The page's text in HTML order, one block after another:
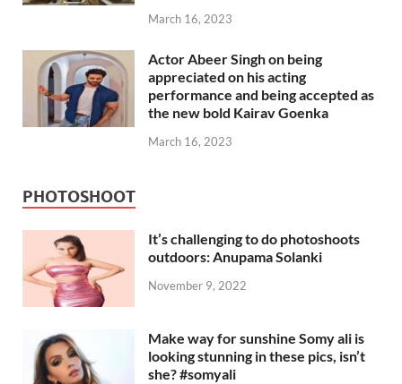
March 16, 2023
Actor Abeer Singh on being
appreciated on his acting
performance and being accepted as
the new bold Kairav Goenka
March 16, 2023
PHOTOSHOOT
It’s challenging to do photoshoots
outdoors: Anupama Solanki
November 9, 2022
Make way for sunshine Somy ali is
looking stunning in these pics, isn’t
she? #somyali